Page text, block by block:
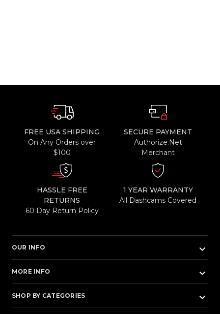
FREE USA SHIPPING
On Any Orders over
$100
SECURE PAYMENT
Authorize.Net
Merchant
HASSLE FREE
RETURNS
60 Day Return Policy
1 YEAR WARRANTY
All Dashcams Covered
OUR INFO keyboard_arrow_down
MORE INFO keyboard_arrow_down
SHOP BY CATEGORIES keyboard_arrow_down